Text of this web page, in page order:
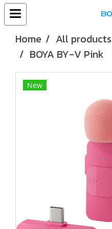
Home All products
BOYA BY-V Pink
New